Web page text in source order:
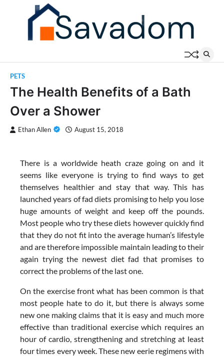
PETS
The Health Benefits of a Bath
Over a Shower
Ethan Allen August 15, 2018
There is a worldwide heath craze going on and it
seems like everyone is trying to find ways to get
themselves healthier and stay that way. This has
launched years of fad diets promising to help you lose
huge amounts of weight and keep off the pounds.
Most people who try these diets however quickly find
that they do not fit into the average human’s lifestyle
and are therefore impossible maintain leading to their
again trying the newest diet fad that promises to
correct the problems of the last one.
On the exercise front what has been common is that
most people hate to do it, but there is always some
new one making claims that it is easy and much more
effective than traditional exercise which requires an
hour of cardio, strengthening and stretching at least
four times every week. These new eerie regimens with